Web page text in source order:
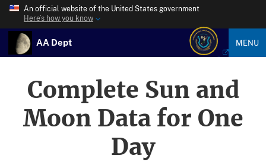
An official website of the United States government
Here’s how you know
AA Dept MENU
Complete Sun and
Moon Data for One
Day